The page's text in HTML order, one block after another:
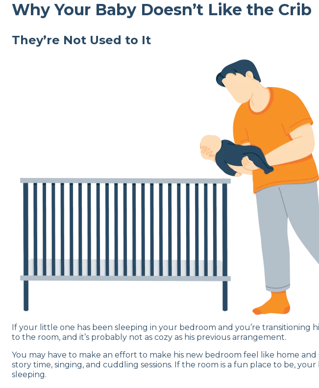
Why Your Baby Doesn’t Like the Crib
They’re Not Used to It
If your little one has been sleeping in your bedroom and you’re transitioning
to the room, and it’s probably not as cozy as his previous arrangement.
You may have to make an effort to make his new bedroom feel like home
story time, singing, and cuddling sessions. If the room is a fun place to be,
sleeping.